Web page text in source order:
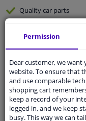
Qualitycar parts
Ask our experts
Ask your
Permission
Dear customer, we want
website. To ensure that
and use comparable
shopping cart
keep a record of your
logged in, and we keep
busy. This way we can